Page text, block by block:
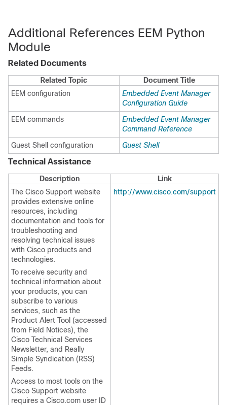
Additional References EEM Python
Module
Related Documents
Related Topic
Document Title
EEM configuration
Embedded Event Manager
Configuration Guide
EEM commands
Embedded Event Manager
Command Reference
Guest Shell configuration
Guest Shell
Technical Assistance
Description
Link
The Cisco Support website
provides extensive online
resources, including
documentation and tools for
troubleshooting and
resolving technical issues
with Cisco products and
technologies.
To receive security and
technical information about
your products, you can
subscribe to various
services, such as the
Product Alert Tool (accessed
from Field Notices), the
Cisco Technical Services
Newsletter, and Really
Simple Syndication (RSS)
Feeds.
Access to most tools on the
Cisco Support website
requires a Cisco.com user ID
http://www.cisco.com/support